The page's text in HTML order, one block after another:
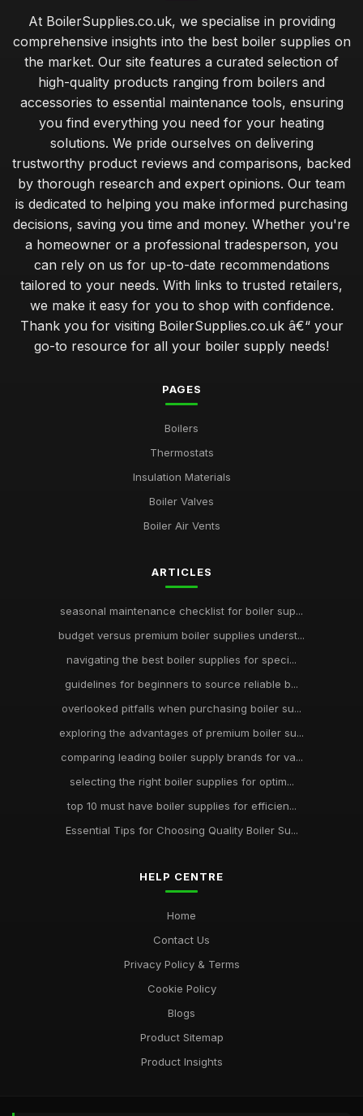
At BoilerSupplies.co.uk, we specialise in providing
comprehensive insights into the best boiler supplies on
the market. Our site features a curated selection of
high-quality products ranging from boilers and
accessories to essential maintenance tools, ensuring
you find everything you need for your heating
solutions. We pride ourselves on delivering
trustworthy product reviews and comparisons, backed
by thorough research and expert opinions. Our team
is dedicated to helping you make informed purchasing
decisions, saving you time and money. Whether you're
a homeowner or a professional tradesperson, you
can rely on us for up-to-date recommendations
tailored to your needs. With links to trusted retailers,
we make it easy for you to shop with confidence.
Thank you for visiting BoilerSupplies.co.uk â€“ your
go-to resource for all your boiler supply needs!
PAGES
Boilers
Thermostats
Insulation Materials
Boiler Valves
Boiler Air Vents
ARTICLES
seasonal maintenance checklist for boiler sup...
budget versus premium boiler supplies underst...
navigating the best boiler supplies for speci...
guidelines for beginners to source reliable b...
overlooked pitfalls when purchasing boiler su...
exploring the advantages of premium boiler su...
comparing leading boiler supply brands for va...
selecting the right boiler supplies for optim...
top 10 must have boiler supplies for efficien...
Essential Tips for Choosing Quality Boiler Su...
HELP CENTRE
Home
Contact Us
Privacy Policy & Terms
Cookie Policy
Blogs
Product Sitemap
Product Insights